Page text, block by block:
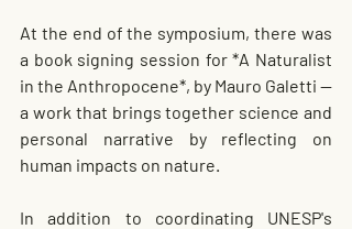
At the end of the symposium, there was
a book signing session for *A Naturalist
in the Anthropocene*, by Mauro Galetti —
a work that brings together science and
personal narrative by reflecting on
human impacts on nature.
In addition to coordinating UNESP's